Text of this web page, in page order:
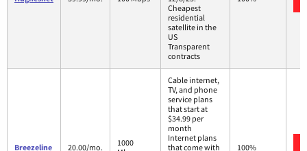
Cheapest
residential
satellite in the
US
Transparent
contracts
Breezeline 20.00/mo.
1000
Cable internet,
TV, and phone
service plans
that start at
$34.99 per
month
Internet plans
that come with
100%